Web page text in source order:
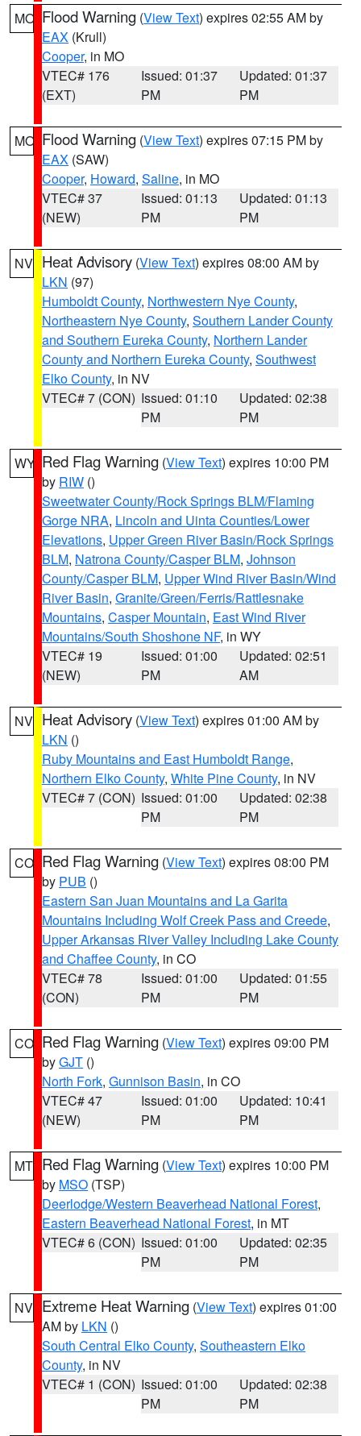
MO Flood Warning (View Text) expires 02:55 AM by
EAX (Krull)
Cooper, in MO
VTEC# 176
(EXT)
Issued: 01:37
PM
Updated: 01:37
PM
MO Flood Warning (View Text) expires 07:15 PM by
EAX (SAW)
Cooper, Howard, Saline, in MO
VTEC# 37
(NEW)
Issued: 01:13
PM
Updated: 01:13
PM
NV Heat Advisory (View Text) expires 08:00 AM by
LKN (97)
Humboldt County, Northwestern Nye County,
Northeastern Nye County, Southern Lander County
and Southern Eureka County, Northern Lander
County and Northern Eureka County, Southwest
Elko County, in NV
VTEC# 7 (CON) Issued: 01:10
PM
Updated: 02:38
PM
WY Red Flag Warning (View Text) expires 10:00 PM
by RIW ()
Sweetwater County/Rock Springs BLM/Flaming
Gorge NRA, Lincoln and Uinta Counties/Lower
Elevations, Upper Green River Basin/Rock Springs
BLM, Natrona County/Casper BLM, Johnson
County/Casper BLM, Upper Wind River Basin/Wind
River Basin, Granite/Green/Ferris/Rattlesnake
Mountains, Casper Mountain, East Wind River
Mountains/South Shoshone NF, in WY
VTEC# 19
(NEW)
Issued: 01:00
PM
Updated: 02:51
AM
NV Heat Advisory (View Text) expires 01:00 AM by
LKN ()
Ruby Mountains and East Humboldt Range,
Northern Elko County, White Pine County, in NV
VTEC# 7 (CON) Issued: 01:00
PM
Updated: 02:38
PM
CO Red Flag Warning (View Text) expires 08:00 PM
by PUB ()
Eastern San Juan Mountains and La Garita
Mountains Including Wolf Creek Pass and Creede,
Upper Arkansas River Valley Including Lake County
and Chaffee County, in CO
VTEC# 78
(CON)
Issued: 01:00
PM
Updated: 01:55
PM
CO Red Flag Warning (View Text) expires 09:00 PM
byGJT ()
North Fork, Gunnison Basin, in CO
VTEC# 47
(NEW)
Issued: 01:00
PM
Updated: 10:41
PM
MT Red Flag Warning (View Text) expires 10:00 PM
by MSO (TSP)
Deerlodge/Western Beaverhead National Forest,
Eastern Beaverhead National Forest, in MT
VTEC# 6 (CON) Issued: 01:00
PM
Updated: 02:35
PM
NV Extreme Heat Warning (View Text) expires 01:00
AM by LKN ()
South Central Elko County, Southeastern Elko
County, in NV
VTEC# 1 (CON) Issued: 01:00
PM
Updated: 02:38
PM